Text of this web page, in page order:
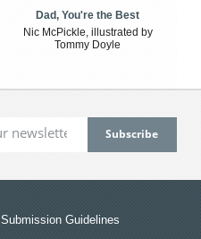
Dad, You're the Best
Nic McPickle, illustrated by
Tommy Doyle
Submission Guidelines